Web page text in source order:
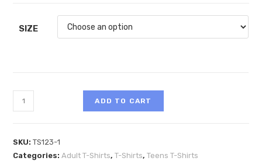
SIZE
ADD TO CART
SKU:TS123-1
Categories:Adult T-Shirts,T-Shirts,Teens T-Shirts